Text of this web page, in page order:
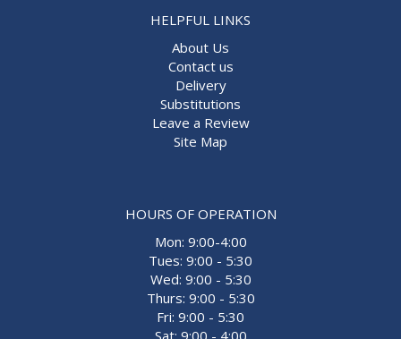
HELPFUL LINKS
About Us
Contact us
Delivery
Substitutions
Leave a Review
Site Map
HOURS OF OPERATION
Mon: 9:00-4:00
Tues: 9:00 - 5:30
Wed: 9:00 - 5:30
Thurs: 9:00 - 5:30
Fri: 9:00 - 5:30
Sat: 9:00 - 4:00